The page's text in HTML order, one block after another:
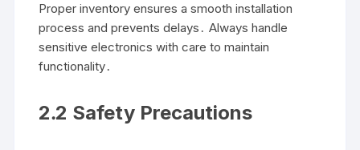
Proper inventory ensures a smooth installation
process and prevents delays․ Always handle
sensitive electronics with care to maintain
functionality․
2․2 Safety Precautions